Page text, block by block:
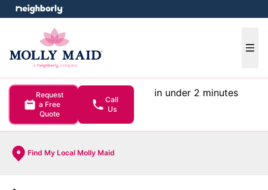
Request
a Free
Quote
Call
Us
in under 2 minutes
Find My Local Molly Maid
menu